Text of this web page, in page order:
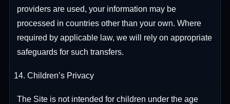
providers are used, your information may be
processed in countries other than your own. Where
required by applicable law, we will rely on appropriate
safeguards for such transfers.
Children’s Privacy
The Site is not intended for children under the age